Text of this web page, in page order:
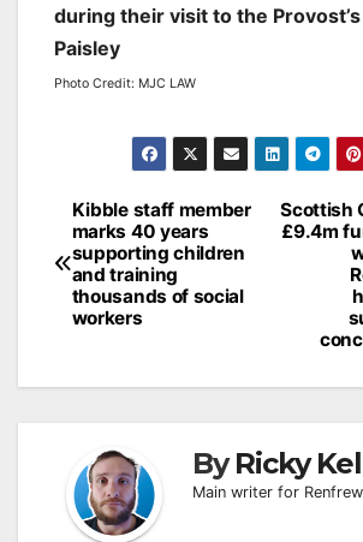
during their visit to the
Paisley
Photo Credit: MJC LAW
Post
navigation
Scottish
£9.4m
Kibble staff member
marks 40 years
supporting children
and training
thousands of social
workers
ByRicky
Main writer for